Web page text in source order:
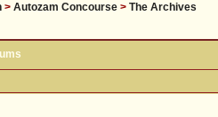
> Autozam Concourse > The Archives